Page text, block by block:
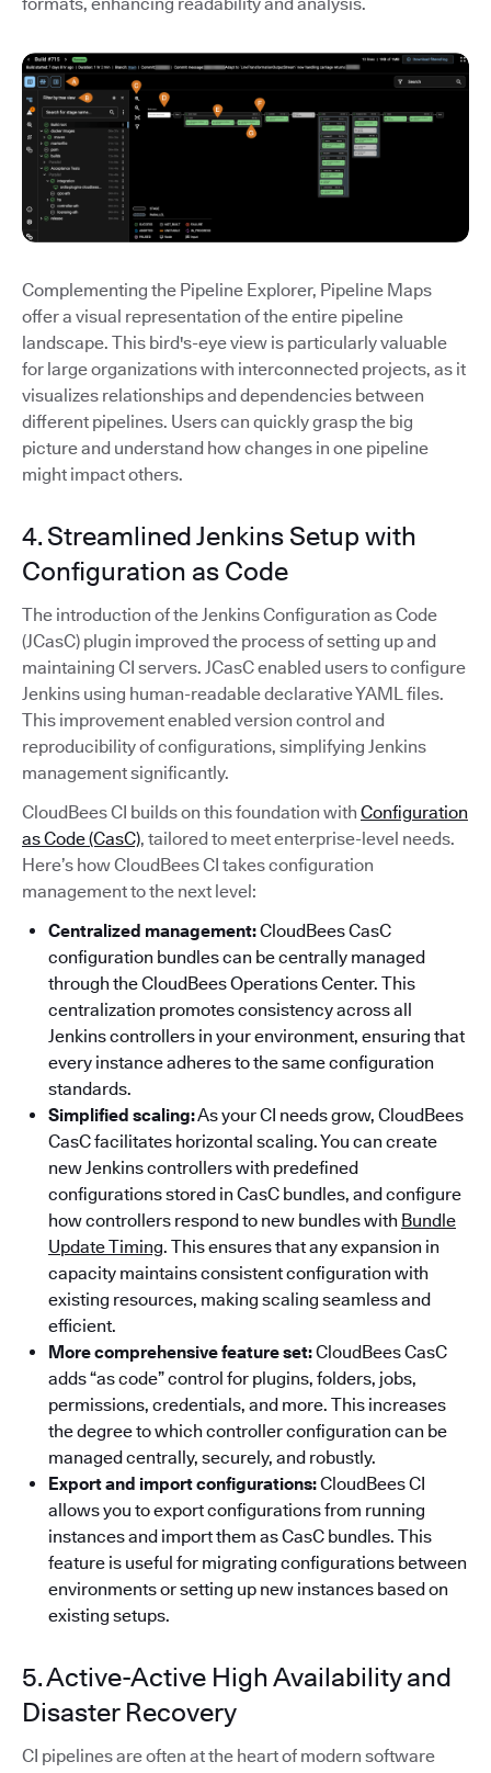
Complementing the Pipeline Explorer, Pipeline Maps
offer a visual representation of the entire pipeline
landscape. This bird's-eye view is particularly valuable
for large organizations with interconnected projects, as it
visualizes relationships and dependencies between
different pipelines. Users can quickly grasp the big
picture and understand how changes in one pipeline
might impact others.
4. Streamlined Jenkins Setup with
Configuration as Code
The introduction of the Jenkins Configuration as Code
(JCasC) plugin improved the process of setting up and
maintaining CI servers. JCasC enabled users to configure
Jenkins using human-readable declarative YAML files.
This improvement enabled version control and
reproducibility of configurations, simplifying Jenkins
management significantly.
CloudBees CI builds on this foundation with Configuration
as Code (CasC), tailored to meet enterprise-level needs.
Here’s how CloudBees CI takes configuration
management to the next level:
Centralized management:CloudBees CasC
configuration bundles can be centrally managed
through the CloudBees Operations Center. This
centralization promotes consistency across all
Jenkins controllers in your environment, ensuring that
every instance adheres to the same configuration
standards.
Simplified scaling:As your CI needs grow, CloudBees
CasC facilitates horizontal scaling. You can create
new Jenkins controllers with predefined
configurations stored in CasC bundles, and configure
how controllers respond to new bundles with Bundle
Update Timing. This ensures that any expansion in
capacity maintains consistent configuration with
existing resources, making scaling seamless and
efficient.
More comprehensive feature set:CloudBees CasC
adds “as code” control for plugins, folders, jobs,
permissions, credentials, and more. This increases
the degree to which controller configuration can be
managed centrally, securely, and robustly.
Export and import configurations:CloudBees CI
allows you to export configurations from running
instances and import them as CasC bundles. This
feature is useful for migrating configurations between
environments or setting up new instances based on
existing setups.
5. Active-Active High Availability and
Disaster Recovery
CI pipelines are often at the heart of modern software